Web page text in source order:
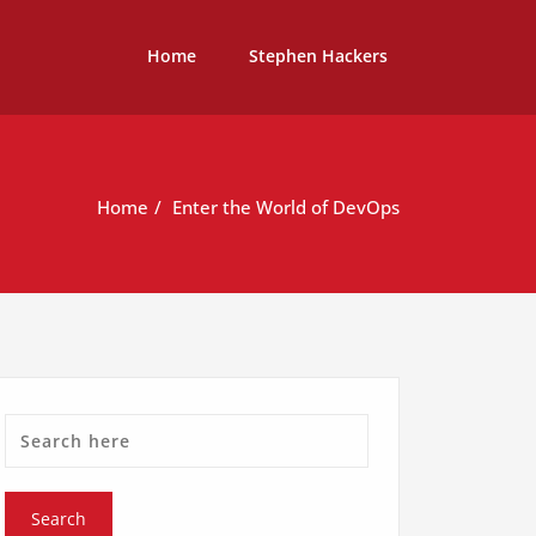
Home Stephen Hackers
Home Enter the World of DevOps